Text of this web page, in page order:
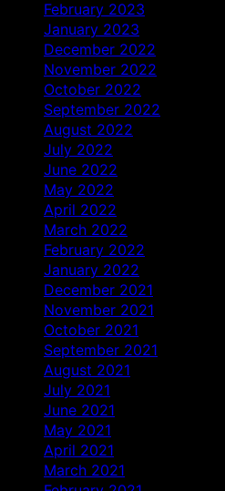
February 2023
January 2023
December 2022
November 2022
October 2022
September 2022
August 2022
July 2022
June 2022
May 2022
April 2022
March 2022
February 2022
January 2022
December 2021
November 2021
October 2021
September 2021
August 2021
July 2021
June 2021
May 2021
April 2021
March 2021